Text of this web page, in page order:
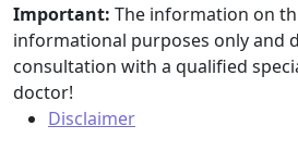
Important: The information on
informational purposes only and
consultation with a qualified
doctor!
Disclaimer